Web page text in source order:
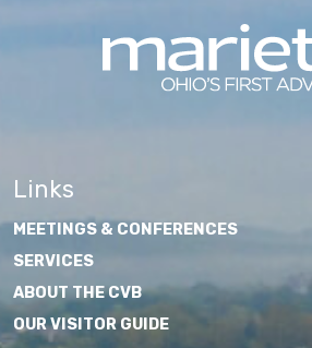
Links
MEETINGS & CONFERENCES
SERVICES
ABOUT THE CVB
OUR VISITOR GUIDE